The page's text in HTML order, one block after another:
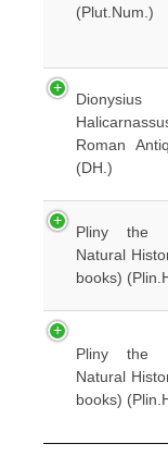
(Plut.Num.)
Roman
(DH.)
Pliny the
Natural
books)
Pliny the
Natural
books)